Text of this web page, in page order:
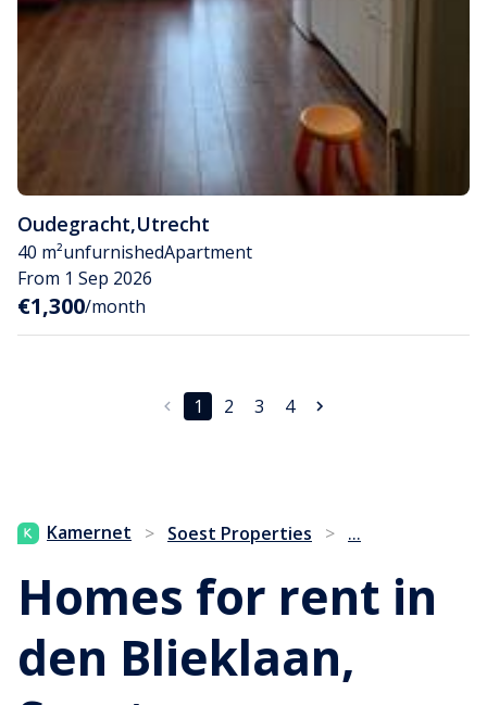
Oudegracht,Utrecht
40 m²unfurnishedApartment
From 1 Sep 2026
€1,300/month
1 2 3 4
Kamernet > Soest Properties > ...
Homes for rent in
den Blieklaan,